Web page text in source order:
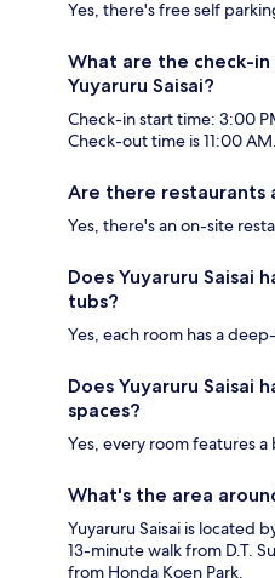
Yes, there's free self
What are the check-
Yuyaruru Saisai?
Check-in start time: 3:00
Check-out time is 11:00 AM.
Are there restaurants
Yes, there's an on-site
Does Yuyaruru Saisai
tubs?
Yes, each room has a
Does Yuyaruru Saisai
spaces?
Yes, every room features a
What's the area
Yuyaruru Saisai is located
13-minute walk from D.T.
from Honda Koen Park.